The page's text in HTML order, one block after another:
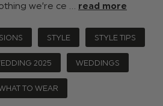
we’re ce … read more
STYLE STYLE TIPS
2025 WEDDINGS
TO WEAR